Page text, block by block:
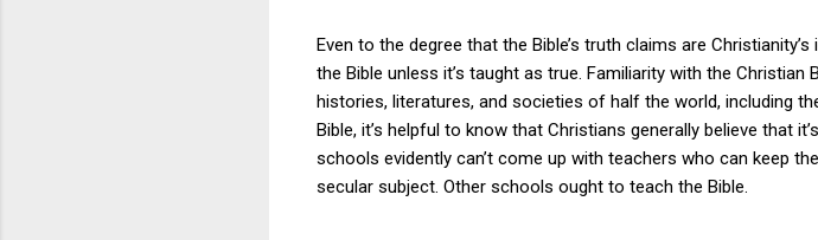
Even to the degree that the Bible’s truth claims are
the Bible unless it’s taught as true. Familiarity with the
histories, literatures, and societies of half the world, including
Bible, it’s helpful to know that Christians generally believe that
schools evidently can’t come up with teachers who can keep
secular subject. Other schools ought to teach the Bible.